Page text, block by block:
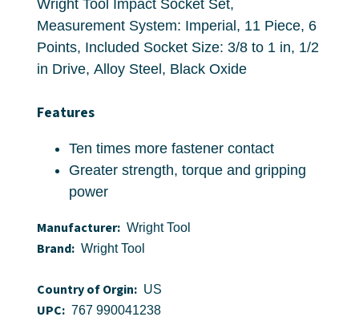
Wright Tool Impact Socket Set,
Measurement System: Imperial, 11 Piece, 6
Points, Included Socket Size: 3/8 to 1 in, 1/2
in Drive, Alloy Steel, Black Oxide
Features
Ten times more fastener contact
Greater strength, torque and gripping
power
Manufacturer: Wright Tool
Brand: Wright Tool
Country of Orgin: US
UPC: 767 990041238